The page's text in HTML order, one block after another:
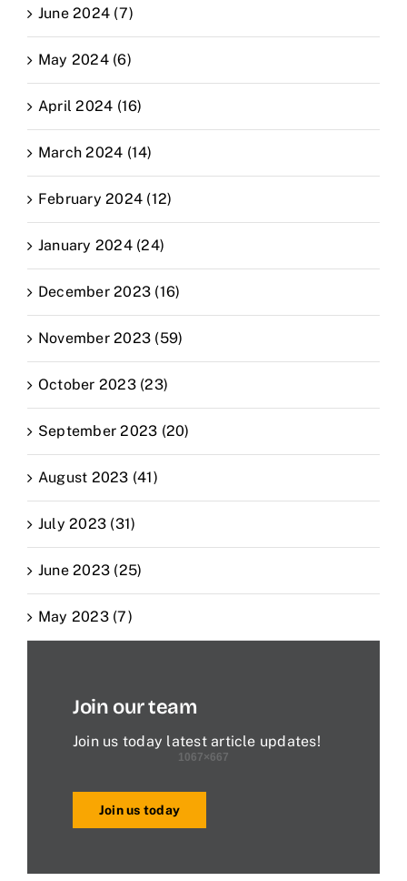
June 2024 (7)
May 2024 (6)
April 2024 (16)
March 2024 (14)
February 2024 (12)
January 2024 (24)
December 2023 (16)
November 2023 (59)
October 2023 (23)
September 2023 (20)
August 2023 (41)
July 2023 (31)
June 2023 (25)
May 2023 (7)
Join our team
Join us today latest article updates!
Join us today